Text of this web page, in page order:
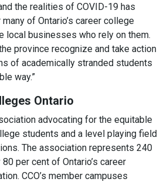
the realities of COVID-19 has
of Ontario’s career college
local businesses who rely on them.
province recognize and take action
of academically stranded students
way.”
Ontario
advocating for the equitable
students and a level playing field
The association represents 240
per cent of Ontario’s career
CCO’s member campuses